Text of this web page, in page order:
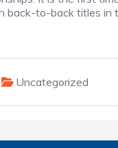
back-to-back titles in
Uncategorized